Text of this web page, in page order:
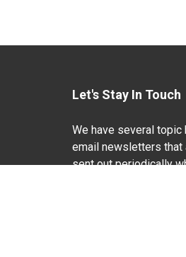
Let's Stay In Touch
We have several topic
email newsletters that
sent out periodically